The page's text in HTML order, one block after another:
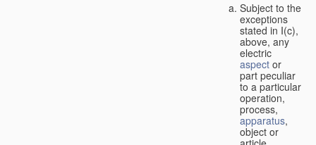
Subject to the
exceptions
stated in I(c),
above, any
electric
aspect or
part peculiar
to a particular
operation,
process,
apparatus,
object or